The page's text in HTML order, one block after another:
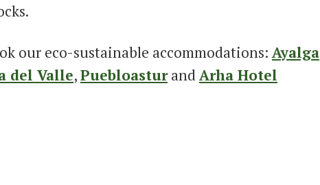
our eco-sustainable accommodations: Ayalga
del Valle,Puebloasturand Arha Hotel